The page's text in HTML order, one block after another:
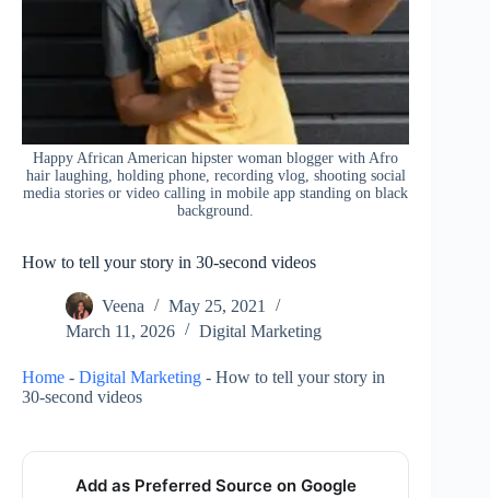
Happy African American hipster woman blogger with Afro
hair laughing, holding phone, recording vlog, shooting social
media stories or video calling in mobile app standing on black
background.
How to tell your story in 30-second videos
Veena
May 25, 2021
March 11, 2026
Digital Marketing
Home - Digital Marketing - How to tell your story in
30-second videos
Add as Preferred Source on Google